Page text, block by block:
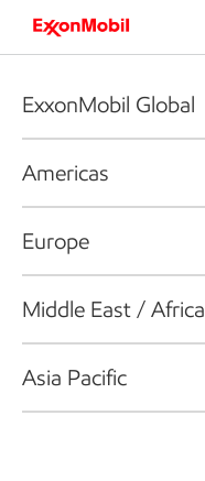
ExxonMobil Global
Americas
Europe
Middle East / Africa
Asia Pacific